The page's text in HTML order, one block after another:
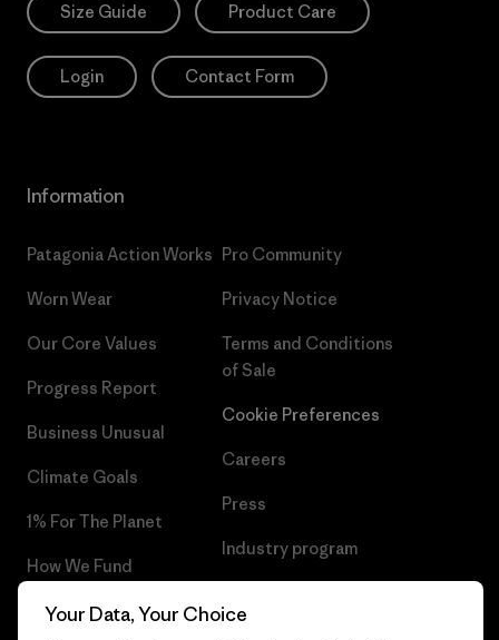
Size Guide Product Care
Login Contact Form
Information
Patagonia Action Works
Worn Wear
Our Core Values
Progress Report
Business Unusual
Climate Goals
1% For The Planet
How We Fund
Gift Cards
Pro Community
Privacy Notice
Terms and Conditions
of Sale
Cookie Preferences
Careers
Press
Industry program
Your Data, Your Choice